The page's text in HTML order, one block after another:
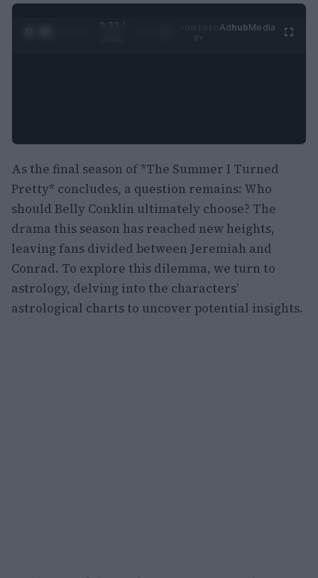
0:34 /
AdhubMedia
As the final season of *The Summer I Turned
Pretty* concludes, a question remains: Who
should Belly Conklin ultimately choose? The
drama this season has reached new heights,
leaving fans divided between Jeremiah and
Conrad. To explore this dilemma, we turn to
astrology, delving into the characters’
astrological charts to uncover potential insights.